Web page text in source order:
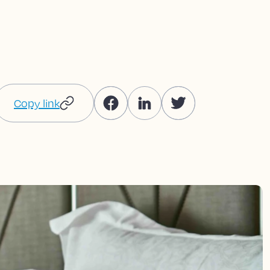
Copy link